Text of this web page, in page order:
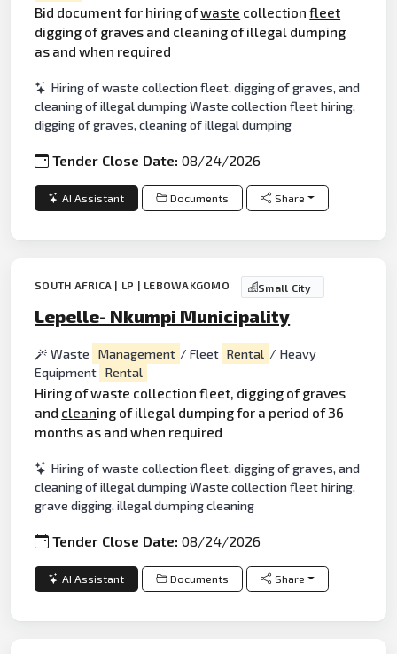
Bid document for hiring ofwaste collectionfleet
digging of graves and cleaning of illegal dumping
as and when required
Hiring of waste collection fleet, digging of graves, and
cleaning of illegal dumping Waste collection fleet hiring,
digging of graves, cleaning of illegal dumping
Tender Close Date:08/24/2026
AI Assistant Documents Share
SOUTH AFRICA | LP | LEBOWAKGOMO Small City
Lepelle- Nkumpi Municipality
Waste Management / Fleet Rental / Heavy
Equipment Rental
Hiring of waste collection fleet, digging of graves
and cleaning of illegal dumping for a period of 36
months as and when required
Hiring of waste collection fleet, digging of graves, and
cleaning of illegal dumping Waste collection fleet hiring,
grave digging, illegal dumping cleaning
Tender Close Date:08/24/2026
AI Assistant Documents Share